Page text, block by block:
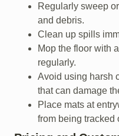
Regularly sweep
and debris.
Clean up spills
Mop the floor with
regularly.
Avoid using harsh
that can damage
Place mats at
from being tracked